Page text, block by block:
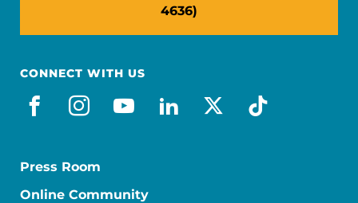
4636)
CONNECT WITH US
facebook
instagram
youtube
linkedin
x-socialtiktok
Press Room
Online Community